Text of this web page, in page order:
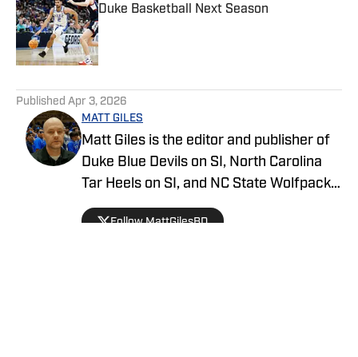
Duke Basketball Next Season
Published by on Invalid Date
Published Apr 3, 2026
MATT GILES
Matt Giles is the editor and publisher of
Duke Blue Devils on SI, North Carolina
Tar Heels on SI, and NC State Wolfpack
on SI, making him a key source for
comprehensive coverage of these
Follow MattGilesBD